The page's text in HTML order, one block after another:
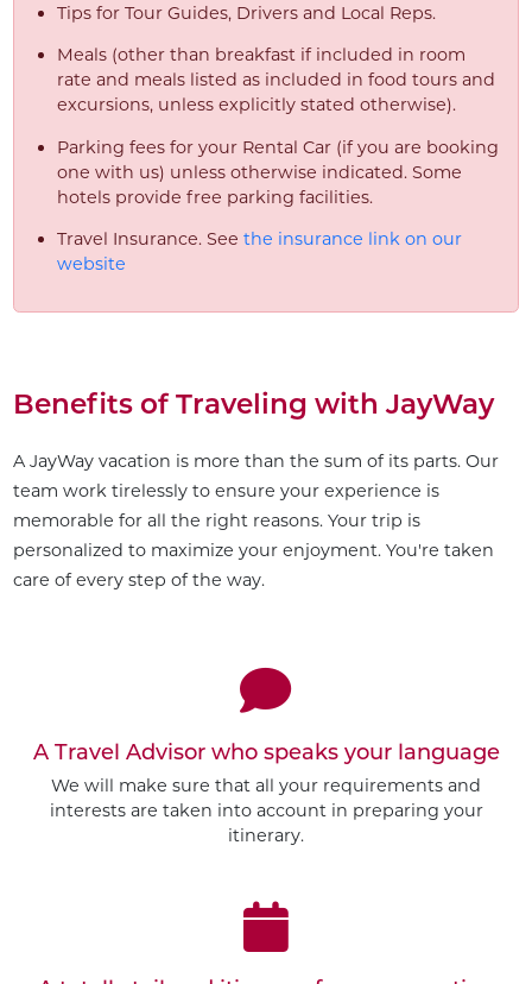
Tips for Tour Guides, Drivers and Local Reps.
Meals (other than breakfast if included in room
rate and meals listed as included in food tours and
excursions, unless explicitly stated otherwise).
Parking fees for your Rental Car (if you are booking
one with us) unless otherwise indicated. Some
hotels provide free parking facilities.
Travel Insurance. See the insurance link on our
website
Benefits of Traveling with JayWay
A JayWay vacation is more than the sum of its parts. Our
team work tirelessly to ensure your experience is
memorable for all the right reasons. Your trip is
personalized to maximize your enjoyment. You're taken
care of every step of the way.
A Travel Advisor who speaks your language
We will make sure that all your requirements and
interests are taken into account in preparing your
itinerary.